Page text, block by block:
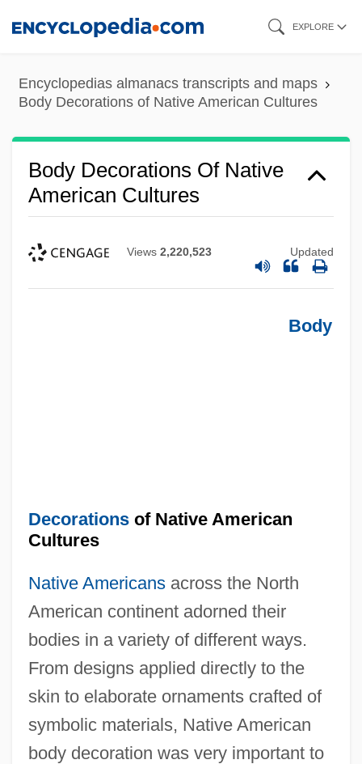
content
EXPLORE
Encyclopedias almanacs transcripts and maps
Body Decorations of Native American Cultures
Body Decorations Of Native
American Cultures
Views 2,220,523 Updated
Body
Decorationsof Native American
Cultures
Native Americansacross the North
American continent adorned their
bodies in a variety of different ways.
From designs applied directly to the
skin to elaborate ornaments crafted of
symbolic materials, Native American
body decoration was very important to